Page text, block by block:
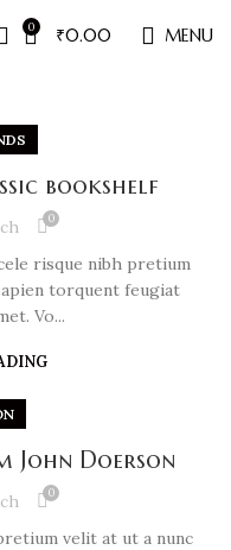
0 ₹0.00 MENU
bookshelf
0
risque nibh pretium
torquent feugiat
Vo...
John Doerson
0
velit at ut a nunc